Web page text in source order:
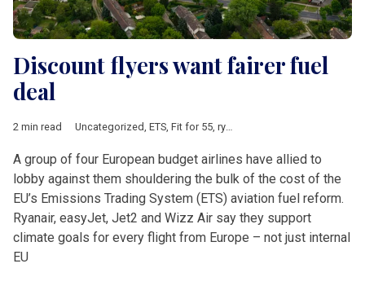
Discount flyers want fairer fuel
deal
2 min read Uncategorized ETS Fit for 55 ryanair
A group of four European budget airlines have allied to
lobby against them shouldering the bulk of the cost of the
EU’s Emissions Trading System (ETS) aviation fuel reform.
Ryanair, easyJet, Jet2 and Wizz Air say they support
climate goals for every flight from Europe – not just internal
EU